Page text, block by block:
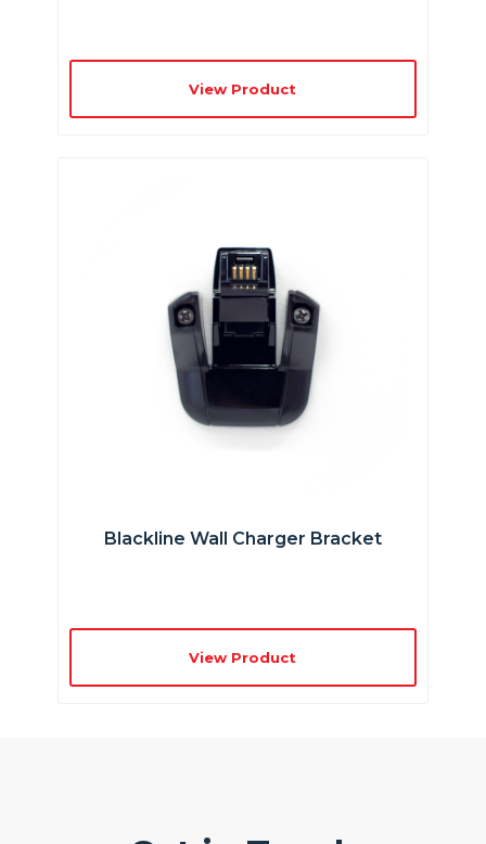
View Product
Blackline Wall Charger Bracket
View Product